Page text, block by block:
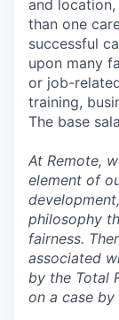
and
than one
successful
upon many
or job-
training,
The base
At Remote,
element of
philosophy
fairness.
associated
by the Total
on a case by